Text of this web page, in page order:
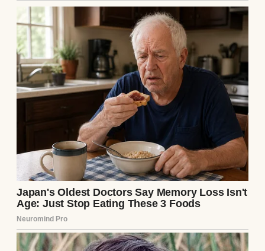
A photo of a happy couple | Source: Pexels